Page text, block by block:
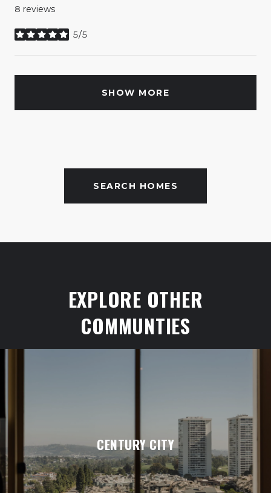
8 reviews
5/5
stars
SHOW MORE
SEARCH HOMES
EXPLORE OTHER
COMMUNTIES
CENTURY CITY